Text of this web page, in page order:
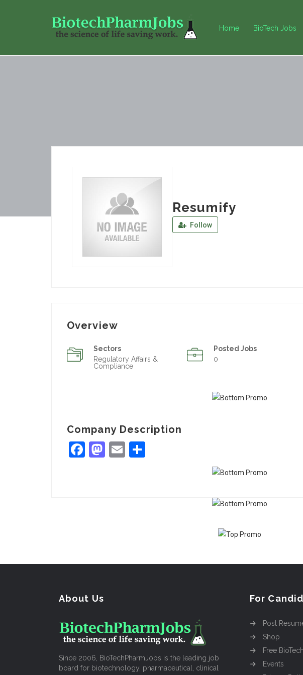
Home BioTech Jobs
Resumify
Follow
Overview
Sectors
Regulatory Affairs &
Compliance
Posted Jobs
0
Company Description
Facebook
Mastodon
Email
About Us
Since 2006, BioTechPharmJobs is the leading job
board for biotechnology, pharmaceutical, clinical
For
Post
Shop
Free
Events